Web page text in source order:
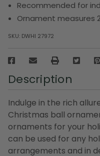
Recommended for
Ornament measures
SKU: DWHI 27972
Description
Indulge in the rich
Christmas ball
ornaments for your
can be used for any
arrangements and in